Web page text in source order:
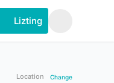
Lizting
Location Change